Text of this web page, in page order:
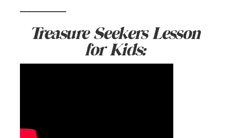
Treasure Seekers Lesson
for Kids: